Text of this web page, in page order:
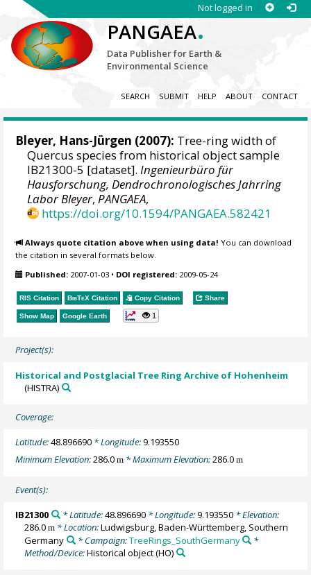
Not logged in
PANGAEA.
Data Publisher for Earth &
Environmental Science
SEARCH SUBMIT HELP ABOUT CONTACT
Bleyer, Hans-Jürgen (2007): Tree-ring width of
Quercus species from historical object sample
IB21300-5 [dataset].Ingenieurbüro für
Hausforschung, Dendrochronologisches Jahrring
Labor Bleyer,PANGAEA,
https://doi.org/10.1594/PANGAEA.582421
Always quote citation above when using data! You can download
the citation in several formats below.
Published: 2007-01-03 • DOI registered: 2009-05-24
RIS Citation BibTeX Citation Copy Citation Share
Show Map Google Earth 1
Project(s):
Historical and Postglacial Tree Ring Archive of Hohenheim
(HISTRA)
Coverage:
Latitude:48.896690 * Longitude:9.193550
Minimum Elevation:286.0m * Maximum Elevation:286.0m
Event(s):
IB21300 * Latitude:48.896690* Longitude:9.193550* Elevation:
286.0m * Location:Ludwigsburg, Baden-Württemberg, Southern
Germany
* Campaign:TreeRings_SouthGermany
*
Method/Device:Historical object(HO)